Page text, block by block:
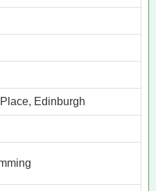
Edinburgh